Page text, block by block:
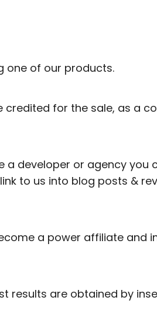
one of our products.
for the sale, as a
a developer or agency you
to us into blog posts &
a power affiliate and
results are obtained by